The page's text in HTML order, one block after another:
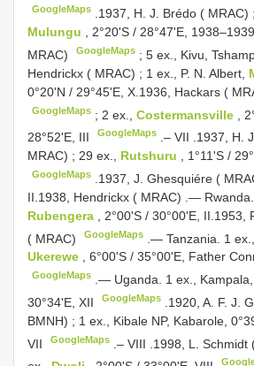
GoogleMaps .1937, H. J. Brédo ( MRAC)
Mulungu
, 2°20'S / 28°47'E,
MRAC)
GoogleMaps ;5 ex., Kivu,
Hendrickx ( MRAC) ; 1 ex., P. N. Albert,
0°20'N / 29°45'E, X.1936, Hackars (
GoogleMaps ; 2 ex.,Costermansville
,
28°52'E, III
GoogleMaps .– VII
.1937, H.
MRAC) ; 29 ex., Rutshuru , 1°11'S /
GoogleMaps .1937, J. Ghesquiére (
II.1938, Hendrickx ( MRAC) .— Rwanda.
Rubengera
, 2°00'S / 30°00'E, II.1953,
( MRAC)
GoogleMaps .—Tanzania. 1 ex.,
Ukerewe , 6°00'S / 35°00'E, Father
GoogleMaps .— Uganda. 1 ex.,
30°34'E, XII
GoogleMaps
.1920, A. F. J.
BMNH) ; 1 ex., Kibale NP, Kabarole,
VII
GoogleMaps .– VIII .1998, L. Schmidt